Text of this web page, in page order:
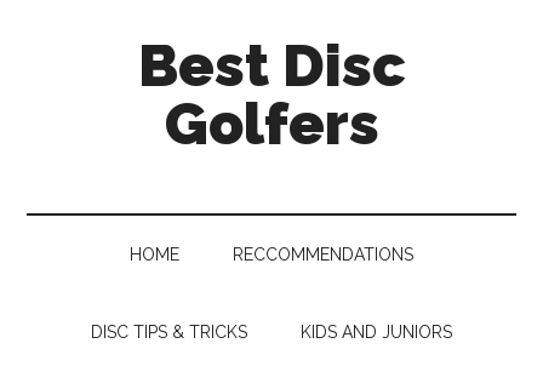
Best Disc
Golfers
HOME RECCOMMENDATIONS
DISC TIPS & TRICKS KIDS AND JUNIORS